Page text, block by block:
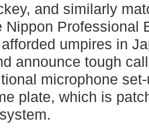
and similarly
Nippon Professional
umpires in
announce tough
microphone
plate, which is